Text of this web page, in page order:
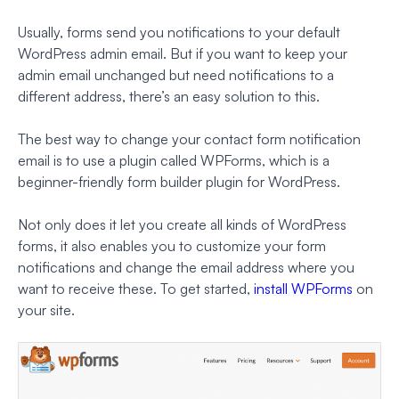
Usually, forms send you notifications to your default
WordPress admin email. But if you want to keep your
admin email unchanged but need notifications to a
different address, there’s an easy solution to this.
The best way to change your contact form notification
email is to use a plugin called WPForms, which is a
beginner-friendly form builder plugin for WordPress.
Not only does it let you create all kinds of WordPress
forms, it also enables you to customize your form
notifications and change the email address where you
want to receive these. To get started, install WPForms on
your site.